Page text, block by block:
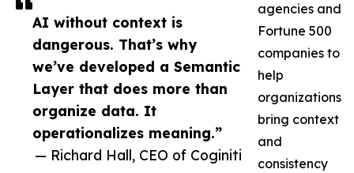
AI without context is
dangerous. That’s why
we’ve developed a Semantic
Layer that does more than
organize data. It
operationalizes meaning.”
— Richard Hall, CEO of Coginiti
agencies and
Fortune 500
companies to
help
organizations
bring context
and
consistency